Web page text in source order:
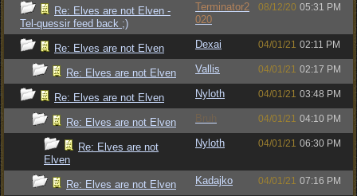
Re: Elves are not Elven -
Tel-quessir feed back ;)
Terminator2
020
08/12/20 05:31 PM
Re: Elves are not Elven Dexai 04/01/21 02:11 PM
Re: Elves are not Elven Vallis 04/01/21 02:17 PM
Re: Elves are not Elven Nyloth 04/01/21 03:48 PM
Re: Elves are not Elven Bruh 04/01/21 04:10 PM
Re: Elves are not
Elven
Nyloth 04/01/21 06:30 PM
Re: Elves are not Elven Kadajko 04/01/21 07:16 PM